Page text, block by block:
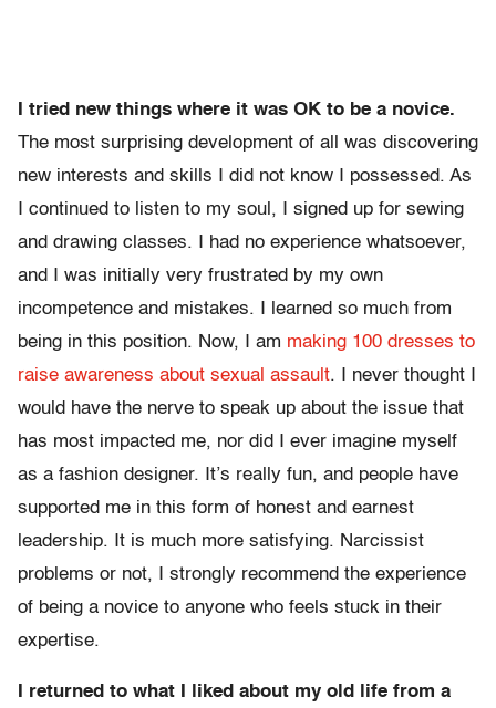
I tried new things where it was OK to be a novice.
The most surprising development of all was discovering
new interests and skills I did not know I possessed. As
I continued to listen to my soul, I signed up for sewing
and drawing classes. I had no experience whatsoever,
and I was initially very frustrated by my own
incompetence and mistakes. I learned so much from
being in this position. Now, I am making 100 dresses to
raise awareness about sexual assault. I never thought I
would have the nerve to speak up about the issue that
has most impacted me, nor did I ever imagine myself
as a fashion designer. It’s really fun, and people have
supported me in this form of honest and earnest
leadership. It is much more satisfying. Narcissist
problems or not, I strongly recommend the experience
of being a novice to anyone who feels stuck in their
expertise.
I returned to what I liked about my old life from a